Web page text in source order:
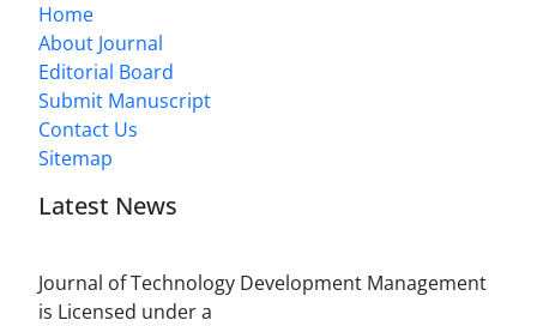
Home
About Journal
Editorial Board
Submit Manuscript
Contact Us
Sitemap
Latest News
Journal of Technology Development Management
is Licensed under a